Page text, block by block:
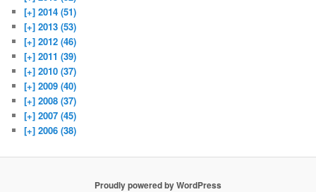
[+] 2014 (51)
[+] 2013 (53)
[+] 2012 (46)
[+] 2011 (39)
[+] 2010 (37)
[+] 2009 (40)
[+] 2008 (37)
[+] 2007 (45)
[+] 2006 (38)
Proudly powered by WordPress